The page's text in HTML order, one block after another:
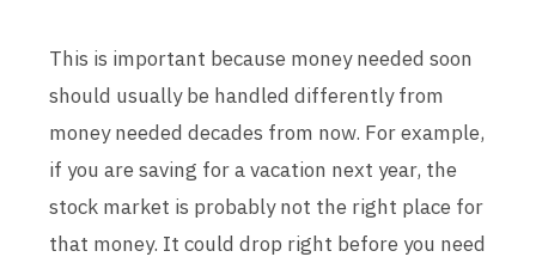
This is important because money needed soon
should usually be handled differently from
money needed decades from now. For example,
if you are saving for a vacation next year, the
stock market is probably not the right place for
that money. It could drop right before you need